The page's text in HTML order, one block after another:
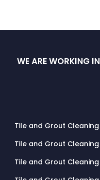
WE ARE WORKING
Tile and Grout
Tile and Grout
Tile and Grout